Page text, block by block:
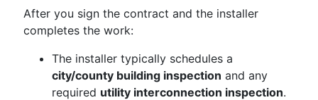
After you sign the contract and the installer
completes the work:
The installer typically schedules a
city/county building inspection and any
required utility interconnection inspection.